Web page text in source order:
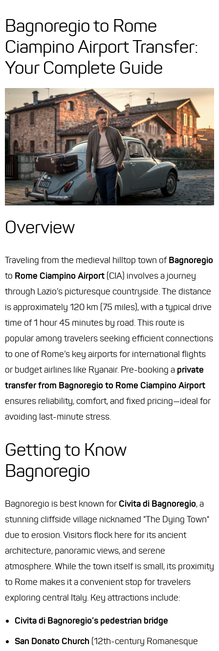
Bagnoregio to Rome
Ciampino Airport Transfer:
Your Complete Guide
Overview
Traveling from the medieval hilltop town ofBagnoregio
to Rome Ciampino Airport (CIA) involves a journey
through Lazio’s picturesque countryside. The distance
is approximately 120 km (75 miles), with a typical drive
time of 1 hour 45 minutes by road. This route is
popular among travelers seeking efficient connections
to one of Rome’s key airports for international flights
or budget airlines like Ryanair. Pre-booking a private
transfer from Bagnoregio to Rome Ciampino Airport
ensures reliability, comfort, and fixed pricing—ideal for
avoiding last-minute stress.
Getting to Know
Bagnoregio
Bagnoregio is best known forCivita di Bagnoregio, a
stunning cliffside village nicknamed "The Dying Town"
due to erosion. Visitors flock here for its ancient
architecture, panoramic views, and serene
atmosphere. While the town itself is small, its proximity
to Rome makes it a convenient stop for travelers
exploring central Italy. Key attractions include:
Civita di Bagnoregio’s pedestrian bridge
San Donato Church (12th-century Romanesque